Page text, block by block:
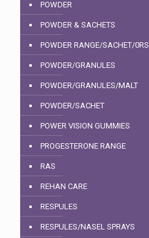
POWDER
POWDER & SACHETS
POWDER RANGE/SACHET/0RS
POWDER/GRANULES
POWDER/GRANULES/MALT
POWDER/SACHET
POWER VISION GUMMIES
PROGESTERONE RANGE
RAS
REHAN CARE
RESPULES
RESPULES/NASEL SPRAYS